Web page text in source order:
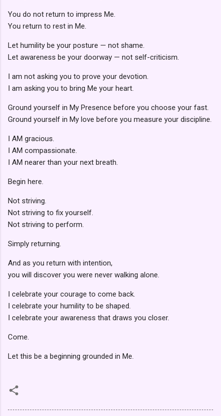
You do not return to impress Me.
You return to rest in Me.
Let humility be your posture — not shame.
Let awareness be your doorway — not self-criticism.
I am not asking you to prove your devotion.
I am asking you to bring Me your heart.
Ground yourself in My Presence before you choose your fast.
Ground yourself in My love before you measure your discipline.
I AM gracious.
I AM compassionate.
I AM nearer than your next breath.
Begin here.
Not striving.
Not striving to fix yourself.
Not striving to perform.
Simply returning.
And as you return with intention,
you will discover you were never walking alone.
I celebrate your courage to come back.
I celebrate your humility to be shaped.
I celebrate your awareness that draws you closer.
Come.
Let this be a beginning grounded in Me.